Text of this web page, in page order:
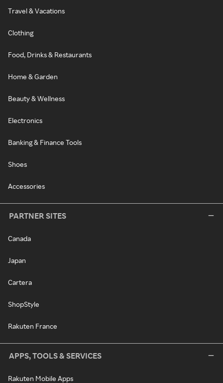
Travel & Vacations
Clothing
Food, Drinks & Restaurants
Home & Garden
Beauty & Wellness
Electronics
Banking & Finance Tools
Shoes
Accessories
PARTNER SITES
Canada
Japan
Cartera
ShopStyle
Rakuten France
APPS, TOOLS & SERVICES
Rakuten Mobile Apps